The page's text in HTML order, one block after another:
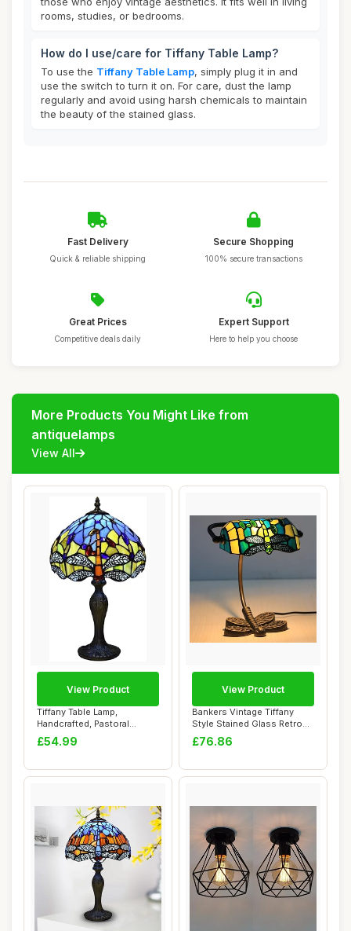
rooms, studies, or bedrooms.
How do I use/care for Tiffany Table Lamp?
To use the Tiffany Table Lamp, simply plug it in and
use the switch to turn it on. For care, dust the lamp
regularly and avoid using harsh chemicals to maintain
the beauty of the stained glass.
Fast Delivery
Quick & reliable shipping
Secure Shopping
100% secure transactions
Great Prices
Competitive deals daily
Expert Support
Here to help you choose
More Products You Might Like from
antiquelamps
View All
Tiffany Table Lamp,
Handcrafted, Pastoral
Flowers Lampshade,...
£54.99
View Product
Bankers Vintage Tiffany
Style Stained Glass Retro
Classic De...
£76.86
View Product